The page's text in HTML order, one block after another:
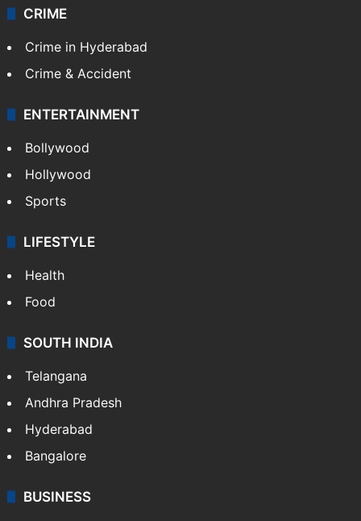
CRIME
Crime in Hyderabad
Crime & Accident
ENTERTAINMENT
Bollywood
Hollywood
Sports
LIFESTYLE
Health
Food
SOUTH INDIA
Telangana
Andhra Pradesh
Hyderabad
Bangalore
BUSINESS